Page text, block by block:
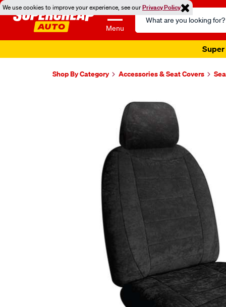
We use cookies to improve your experience, see ourPrivacy Policy
Menu
Search
Catalog
Super
Shop By Category Accessories & Seat Covers